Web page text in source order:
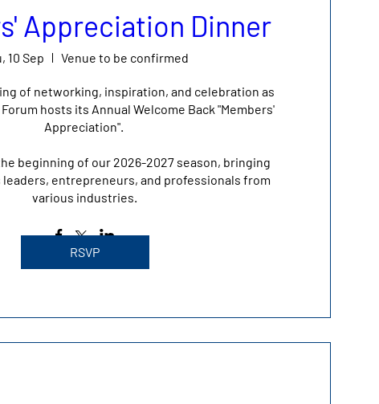
Appreciation Dinner
10 Sep Venue to be confirmed
of networking, inspiration, and celebration as
hosts its Annual Welcome Back "Members'
Appreciation".
beginning of our 2026-2027 season, bringing
entrepreneurs, and professionals from
various industries.
RSVP